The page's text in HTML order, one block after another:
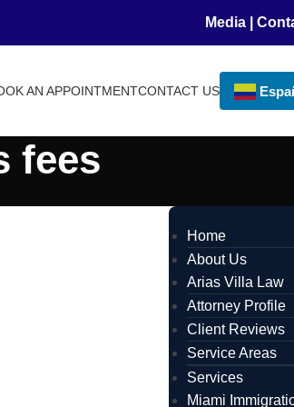
Media|
AN APPOINTMENTCONTACT US
fees
Home
About Us
Arias Villa Law
Attorney Profile
Client Reviews
Service Areas
Services
Miami